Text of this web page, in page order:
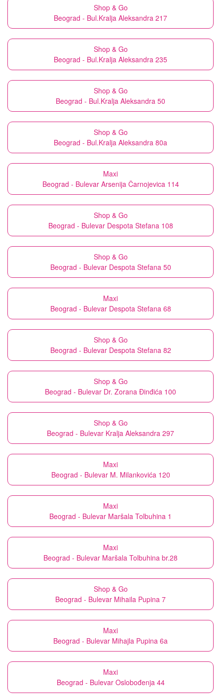
Shop & Go
Beograd - Bul.Kralja Aleksandra 217
Shop & Go
Beograd - Bul.Kralja Aleksandra 235
Shop & Go
Beograd - Bul.Kralja Aleksandra 50
Shop & Go
Beograd - Bul.Kralja Aleksandra 80a
Maxi
Beograd - Bulevar Arsenija Čarnojevica 114
Shop & Go
Beograd - Bulevar Despota Stefana 108
Shop & Go
Beograd - Bulevar Despota Stefana 50
Maxi
Beograd - Bulevar Despota Stefana 68
Shop & Go
Beograd - Bulevar Despota Stefana 82
Shop & Go
Beograd - Bulevar Dr. Zorana Đinđića 100
Shop & Go
Beograd - Bulevar Kralja Aleksandra 297
Maxi
Beograd - Bulevar M. Milankovića 120
Maxi
Beograd - Bulevar Maršala Tolbuhina 1
Maxi
Beograd - Bulevar Maršala Tolbuhina br.28
Shop & Go
Beograd - Bulevar Mihaila Pupina 7
Maxi
Beograd - Bulevar Mihajla Pupina 6a
Maxi
Beograd - Bulevar Oslobođenja 44